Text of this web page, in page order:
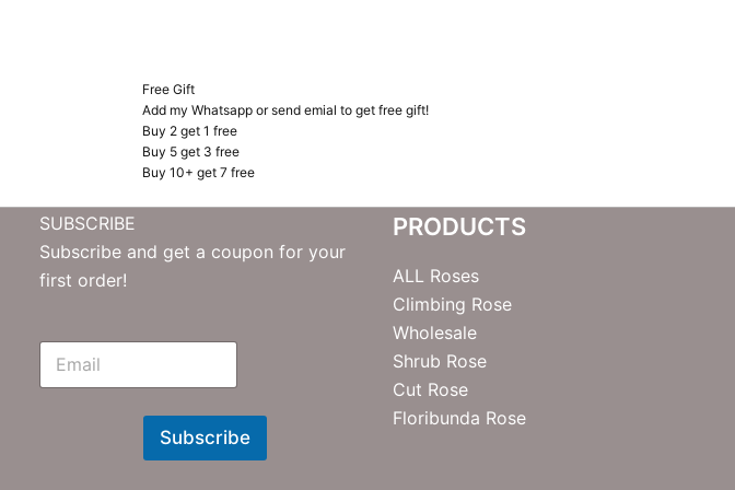
Free Gift
Add my Whatsapp or send emial to get free gift!
Buy 2 get 1 free
Buy 5 get 3 free
Buy 10+ get 7 free
SUBSCRIBE
Subscribe and get a coupon for your
first order!
E
N
Subscribe
PRODUCTS
ALL Roses
Climbing Rose
Wholesale
Shrub Rose
Cut Rose
Floribunda Rose